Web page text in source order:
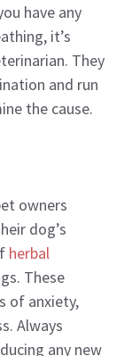
have any
it’s
They
and run
the cause.
owners
dog’s
herbal
These
of anxiety,
Always
any new